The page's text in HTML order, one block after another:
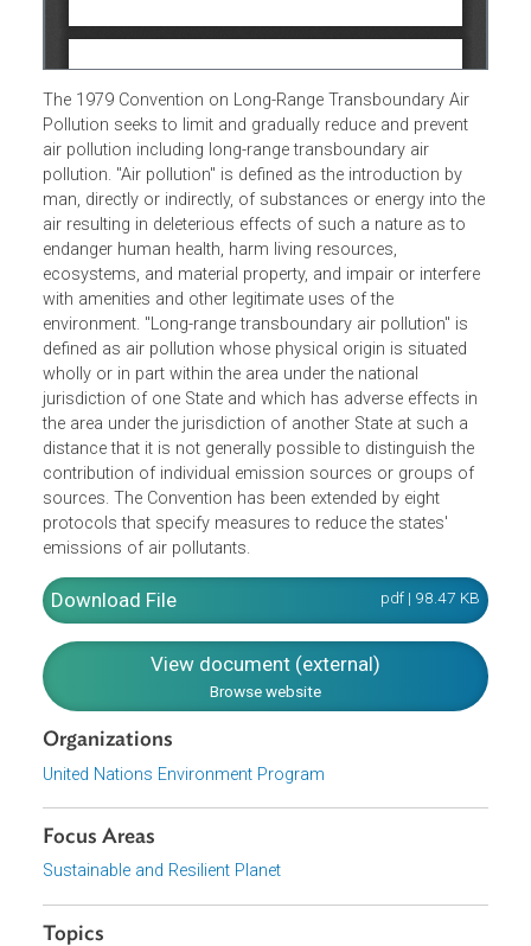
The 1979 Convention on Long-Range Transboundary Air
Pollution seeks to limit and gradually reduce and prevent
air pollution including long-range transboundary air
pollution. "Air pollution" is defined as the introduction by
man, directly or indirectly, of substances or energy into
air resulting in deleterious effects of such a nature as to
endanger human health, harm living resources,
ecosystems, and material property, and impair or
with amenities and other legitimate uses of the
environment. "Long-range transboundary air pollution" is
defined as air pollution whose physical origin is situated
wholly or in part within the area under the national
jurisdiction of one State and which has adverse effects in
distance that it is not generally possible to distinguish the
contribution of individual emission sources or groups of
sources. The Convention has been extended by eight
protocols that specify measures to reduce the states'
emissions of air pollutants.
Download File
Browse website
Organizations